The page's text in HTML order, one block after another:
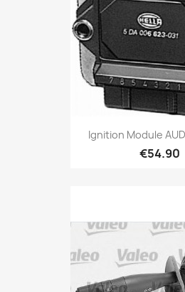
Ignition Module
€54.90